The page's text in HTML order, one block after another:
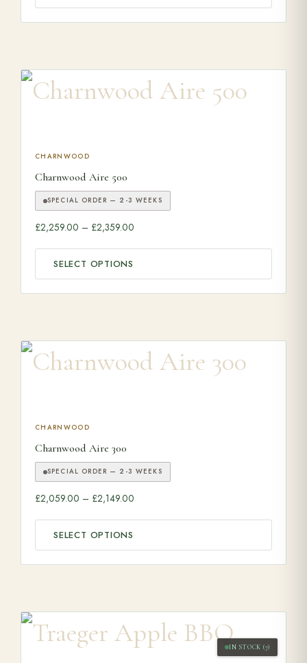
CHARNWOOD
Charnwood Aire 500
SPECIAL ORDER — 2-3 WEEKS
£2,259.00 – £2,359.00
SELECT OPTIONS
This product has multiple variants. The options may be
CHARNWOOD
Charnwood Aire 300
SPECIAL ORDER — 2-3 WEEKS
£2,059.00 – £2,149.00
SELECT OPTIONS
This product has multiple variants. The options may be
IN STOCK (7)